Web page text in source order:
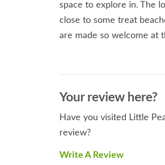
space to explore in. The
close to some treat
are made so welcome at
Your review here?
Have you visited Little
review?
Write A Review